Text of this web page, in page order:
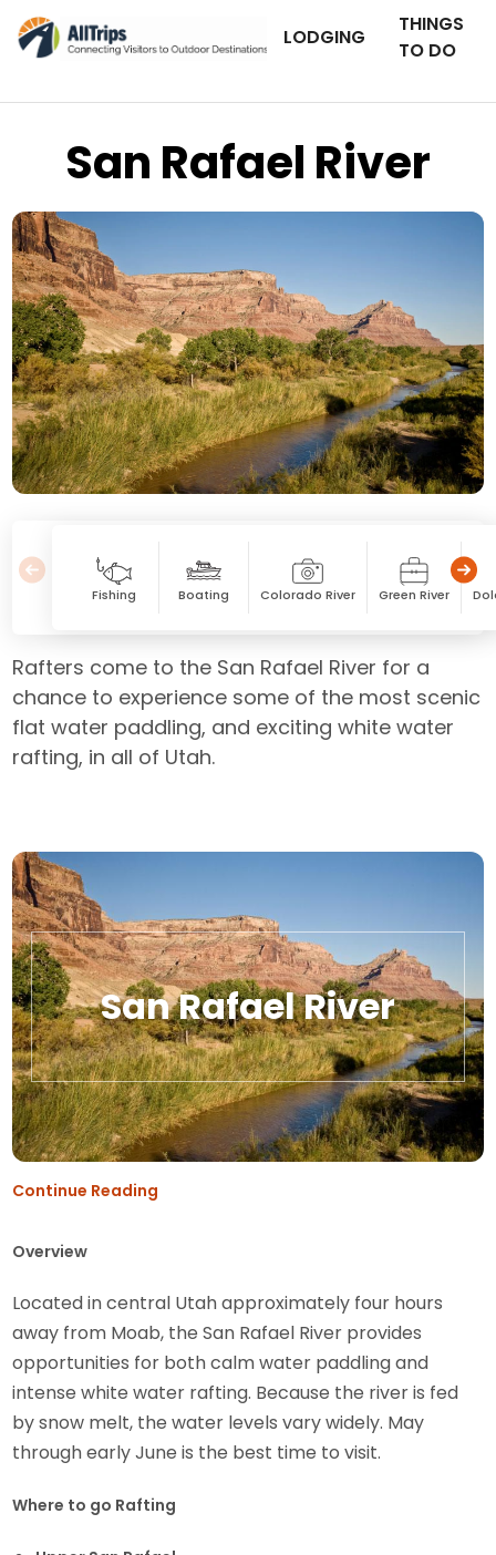
LODGING
THINGS
TO DO
San Rafael River
Photo ©iStockPhoto
Fishing Boating Colorado River Green River
Rafters come to the San Rafael River for a
chance to experience some of the most scenic
flat water paddling, and exciting white water
rafting, in all of Utah.
San Rafael River
Continue Reading
Overview
Located in central Utah approximately four hours
away from Moab, the San Rafael River provides
opportunities for both calm water paddling and
intense white water rafting. Because the river is fed
by snow melt, the water levels vary widely. May
through early June is the best time to visit.
Where to go Rafting